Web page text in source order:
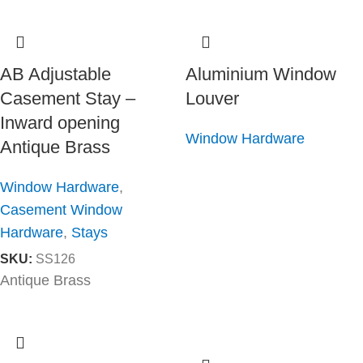
AB Adjustable
Casement Stay –
Inward opening
Antique Brass
Window Hardware,
Casement Window
Hardware, Stays
SKU: SS126
Antique Brass
Aluminium Window
Louver
Window Hardware